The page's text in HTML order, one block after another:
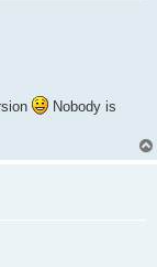
Nobody is